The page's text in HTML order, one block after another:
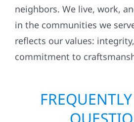
neighbors. We live, work,
in the communities we
reflects our values:
commitment to